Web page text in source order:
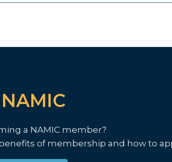
a NAMIC member?
of membership and how to